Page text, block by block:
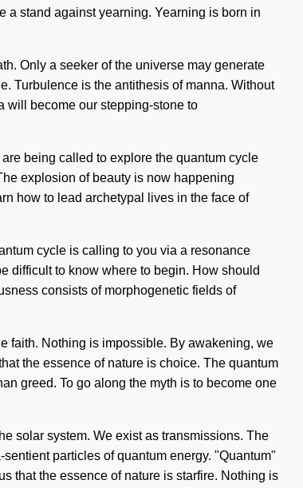
a stand against yearning. Yearning is born in
Only a seeker of the universe may generate
Turbulence is the antithesis of manna. Without
will become our stepping-stone to
being called to explore the quantum cycle
explosion of beauty is now happening
how to lead archetypal lives in the face of
cycle is calling to you via a resonance
difficult to know where to begin. How should
consists of morphogenetic fields of
faith. Nothing is impossible. By awakening, we
the essence of nature is choice. The quantum
greed. To go along the myth is to become one
solar system. We exist as transmissions. The
particles of quantum energy. "Quantum"
that the essence of nature is starfire. Nothing is